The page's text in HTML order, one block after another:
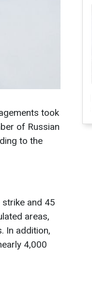
took
of Russian
to the
and 45
areas,
In addition,
4,000